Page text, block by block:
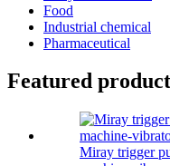
Food
Industrial chemical
Pharmaceutical
Featured
Miray trigger